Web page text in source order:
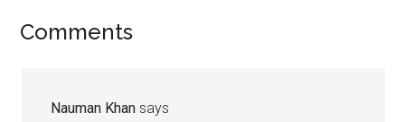
Reader
Comments
Nauman Khan says